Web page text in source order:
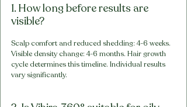
1. How long before results are
visible?
Scalp comfort and reduced shedding: 4-6 weeks.
Visible density change: 4-6 months. Hair growth
cycle determines this timeline. Individual results
vary significantly.